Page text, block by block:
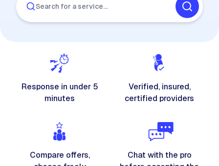
Search for a service…
Response in under 5
minutes
Verified, insured,
certified providers
Compare offers,
Chat with the pro